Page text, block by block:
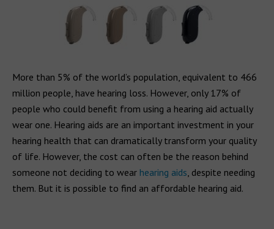
More than 5% of the world’s population, equivalent to 466
million people, have hearing loss. However, only 17% of
people who could benefit from using a hearing aid actually
wear one. Hearing aids are an important investment in your
hearing health that can dramatically transform your quality
of life. However, the cost can often be the reason behind
someone not deciding to wear hearing aids, despite needing
them. But it is possible to find an affordable hearing aid.